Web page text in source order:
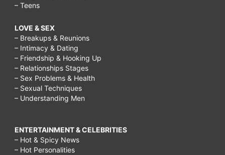
– Teens
LOVE & SEX
– Breakups & Reunions
– Intimacy & Dating
– Friendship & Hooking Up
– Relationships Stages
– Sex Problems & Health
– Sexual Techniques
– Understanding Men
ENTERTAINMENT & CELEBRITIES
– Hot & Spicy News
– Hot Personalities